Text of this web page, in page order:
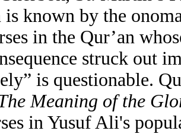
is known by the
in the Qur’an
struck out
is questionable.
Meaning of the
in Yusuf Ali's